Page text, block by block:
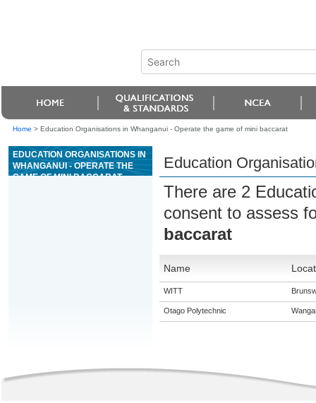
Home > Education Organisations in Whanganui - Operate the game of mini baccarat
EDUCATION ORGANISATIONS IN
WHANGANUI - OPERATE THE
GAME OF MINI BACCARAT
Education
There are 2
consent to assess
baccarat
Name
WITT
Otago Polytechnic